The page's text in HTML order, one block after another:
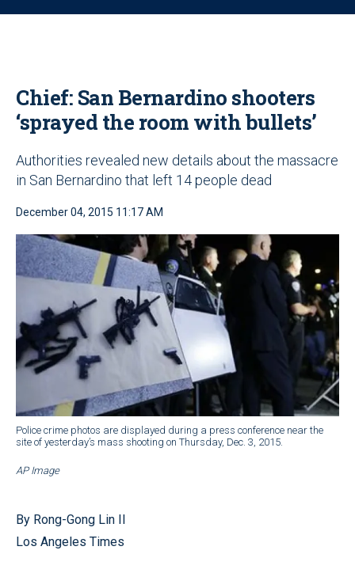
Chief: San Bernardino shooters
‘sprayed the room with bullets’
Authorities revealed new details about the massacre
in San Bernardino that left 14 people dead
December 04, 2015 11:17 AM
Police crime photos are displayed during a press conference near the
site of yesterday’s mass shooting on Thursday, Dec. 3, 2015.
AP Image
By Rong-Gong Lin II
Los Angeles Times